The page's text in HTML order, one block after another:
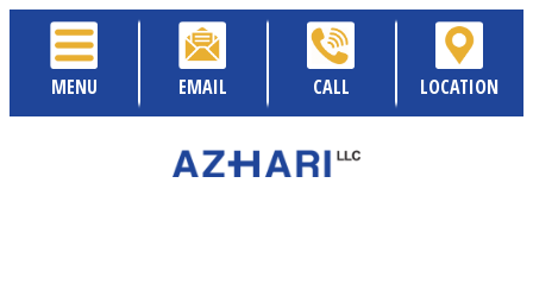
MENU EMAIL CALL LOCATION